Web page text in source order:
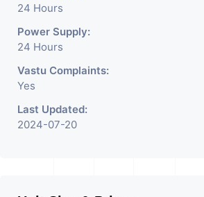
24 Hours
Power Supply:
24 Hours
Vastu Complaints:
Yes
Last Updated:
2024-07-20